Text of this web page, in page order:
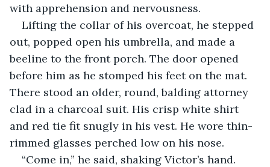
with apprehension and nervousness.
Lifting the collar of his overcoat, he stepped
out, popped open his umbrella, and made a
beeline to the front porch. The door opened
before him as he stomped his feet on the mat.
There stood an older, round, balding attorney
clad in a charcoal suit. His crisp white shirt
and red tie fit snugly in his vest. He wore thin-
rimmed glasses perched low on his nose.
“Come in,” he said, shaking Victor’s hand.